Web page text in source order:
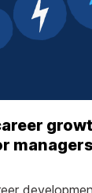
managers